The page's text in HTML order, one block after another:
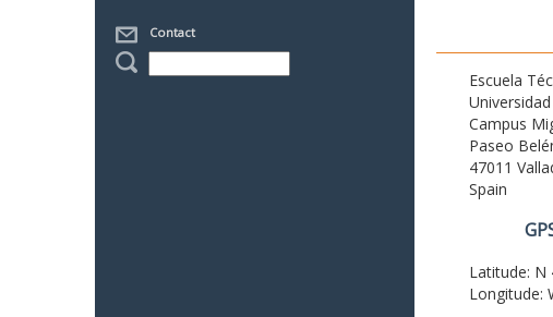
Contact
Escuela
Campus
Paseo
47011
Spain
Latitude: N
Longitude: